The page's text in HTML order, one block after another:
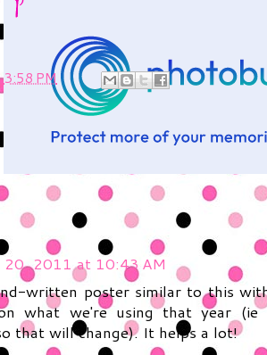
3:58 PM
20, 2011 at 10:43 AM
written poster similar to this
what we're using that year
that will change). It helps a lot!